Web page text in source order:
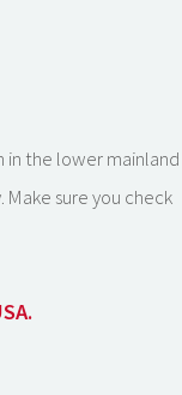
in the lower mainland
sure you check